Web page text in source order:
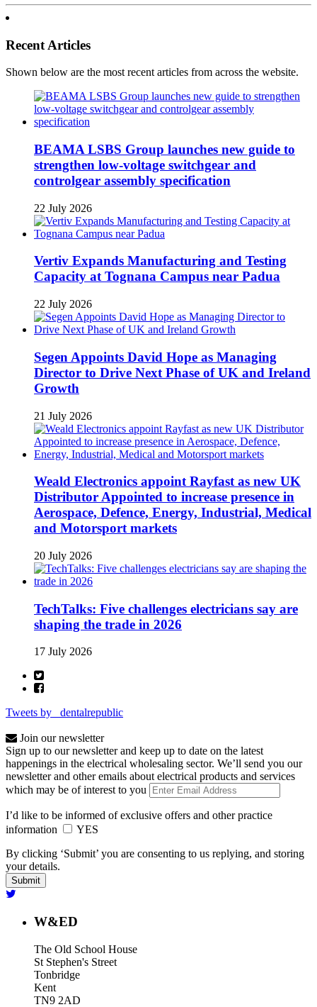
Recent Articles
Shown below are the most recent articles from across the website.
BEAMA LSBS Group launches new guide to
strengthen low-voltage switchgear and
controlgear assembly specification
22 July 2026
Vertiv Expands Manufacturing and Testing
Capacity at Tognana Campus near Padua
22 July 2026
Segen Appoints David Hope as Managing
Director to Drive Next Phase of UK and Ireland
Growth
21 July 2026
Weald Electronics appoint Rayfast as new UK
Distributor Appointed to increase presence in
Aerospace, Defence, Energy, Industrial, Medical
and Motorsport markets
20 July 2026
TechTalks: Five challenges electricians say are
shaping the trade in 2026
17 July 2026
Tweets by _dentalrepublic
Join our newsletter
Sign up to our newsletter and keep up to date on the latest
happenings in the electrical wholesaling sector. We’ll send you our
newsletter and other emails about electrical products and services
which may be of interest to you
I’d like to be informed of exclusive offers and other practice
information
YES
By clicking ‘Submit’ you are consenting to us replying, and storing
your details.
W&ED
The Old School House
St Stephen's Street
Tonbridge
Kent
TN9 2AD